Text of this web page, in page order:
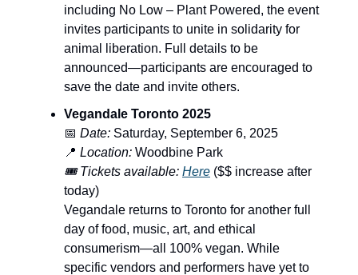
including No Low – Plant Powered, the event
invites participants to unite in solidarity for
animal liberation. Full details to be
announced—participants are encouraged to
save the date and invite others.
Vegandale Toronto 2025
📅 Date: Saturday, September 6, 2025
📍 Location: Woodbine Park
🎟️ Tickets available: Here ($$ increase after
today)
Vegandale returns to Toronto for another full
day of food, music, art, and ethical
consumerism—all 100% vegan. While
specific vendors and performers have yet to